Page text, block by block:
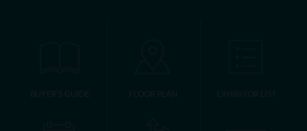
BUYER'S GUIDE FLOOR PLAN EXHIBITOR LIST